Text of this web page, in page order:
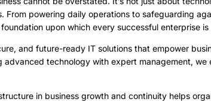
From powering daily operations to safeguarding
upon which every successful enterprise is
and future-ready IT solutions that empower
technology with expert management, we
in business growth and continuity helps